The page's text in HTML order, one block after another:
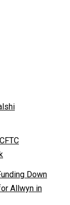
Down
Allwyn in